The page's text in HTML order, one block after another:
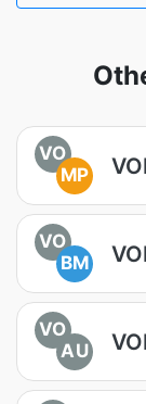
VO
MP
VO
BM
VO
AU